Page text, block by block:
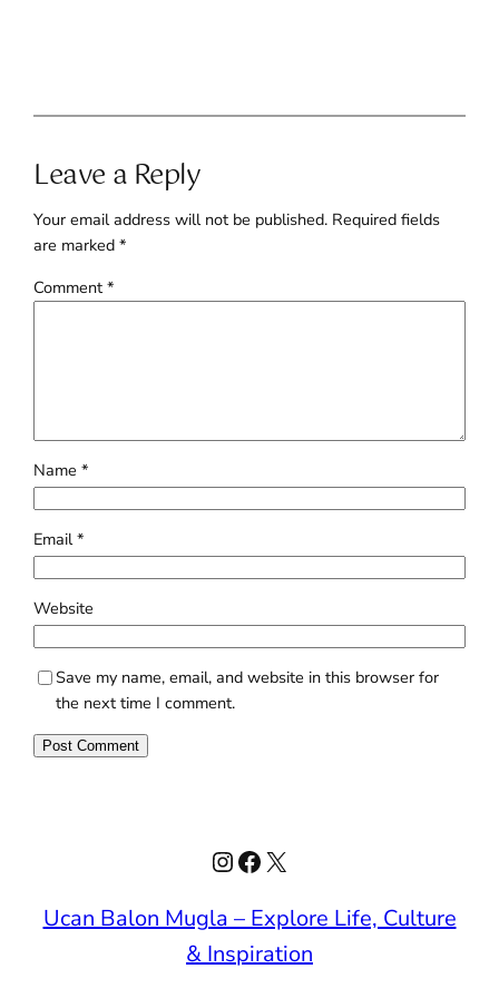
Leave a Reply
Your email address will not be published. Required fields
are marked*
Comment*
Name*
Email*
Website
Save my name, email, and website in this browser for
the next time I comment.
Instagram
Facebook
X
Ucan Balon Mugla – Explore Life, Culture
& Inspiration